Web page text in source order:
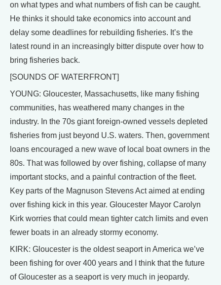
on what types and what numbers of fish can be caught.
He thinks it should take economics into account and
delay some deadlines for rebuilding fisheries. It’s the
latest round in an increasingly bitter dispute over how to
bring fisheries back.
[SOUNDS OF WATERFRONT]
YOUNG: Gloucester, Massachusetts, like many fishing
communities, has weathered many changes in the
industry. In the 70s giant foreign-owned vessels depleted
fisheries from just beyond U.S. waters. Then, government
loans encouraged a new wave of local boat owners in the
80s. That was followed by over fishing, collapse of many
important stocks, and a painful contraction of the fleet.
Key parts of the Magnuson Stevens Act aimed at ending
over fishing kick in this year. Gloucester Mayor Carolyn
Kirk worries that could mean tighter catch limits and even
fewer boats in an already stormy economy.
KIRK: Gloucester is the oldest seaport in America we’ve
been fishing for over 400 years and I think that the future
of Gloucester as a seaport is very much in jeopardy.